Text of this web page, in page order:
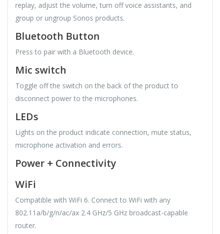
replay, adjust the volume, turn off voice assistants, and
group or ungroup Sonos products.
Bluetooth Button
Press to pair with a Bluetooth device.
Mic switch
Toggle off the switch on the back of the product to
disconnect power to the microphones.
LEDs
Lights on the product indicate connection, mute status,
microphone activation and errors.
Power + Connectivity
WiFi
Compatible with WiFi 6. Connect to WiFi with any
802.11a/b/g/n/ac/ax 2.4 GHz/5 GHz broadcast-capable
router.